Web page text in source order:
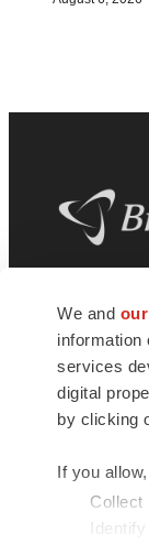
We and
information
services
digital
by clicking
If you
Collect
news and
insights,
connect
talented
health and
© 1985 -